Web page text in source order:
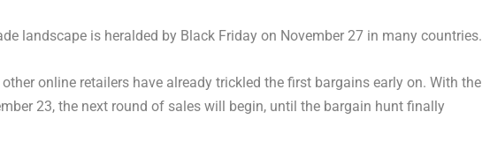
landscape is heralded by Black Friday on November 27 in many countries.
online retailers have already trickled the first bargains early on. With the
23, the next round of sales will begin, until the bargain hunt finally